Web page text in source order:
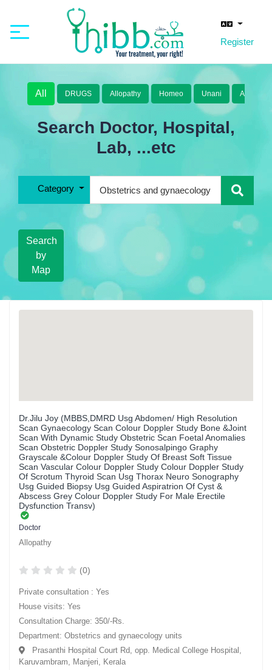
Register
All DRUGS Allopathy Homeo Unani Ayurveda
Search Doctor, Hospital,
Lab, ...etc
Category
Search
by
Map
Dr.Jilu Joy (MBBS,DMRD Usg Abdomen/ High Resolution
Scan Gynaecology Scan Colour Doppler Study Bone &Joint
Scan With Dynamic Study Obstetric Scan Foetal Anomalies
Scan Obstetric Doppler Study Sonosalpingo Graphy
Grayscale &Colour Doppler Study Of Breast Soft Tissue
Scan Vascular Colour Doppler Study Colour Doppler Study
Of Scrotum Thyroid Scan Usg Thorax Neuro Sonography
Usg Guided Biopsy Usg Guided Aspiratrion Of Cyst &
Abscess Grey Colour Doppler Study For Male Erectile
Dysfunction Transv)
Doctor
Allopathy
(0)
Private consultation : Yes
House visits: Yes
Consultation Charge: 350/-Rs.
Department: Obstetrics and gynaecology units
Prasanthi Hospital Court Rd, opp. Medical College Hospital,
Karuvambram, Manjeri, Kerala